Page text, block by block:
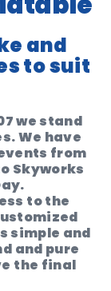
and
to suit
we stand
We have
from
Skyworks
to the
simple and
and pure
the final